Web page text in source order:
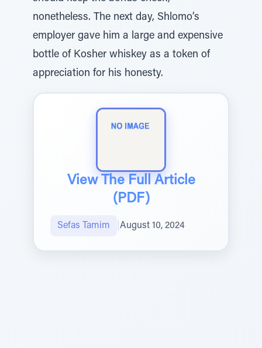
nonetheless. The next day, Shlomo’s
employer gave him a large and expensive
bottle of Kosher whiskey as a token of
appreciation for his honesty.
View The Full Article
(PDF)
Sefas Tamim August 10, 2024